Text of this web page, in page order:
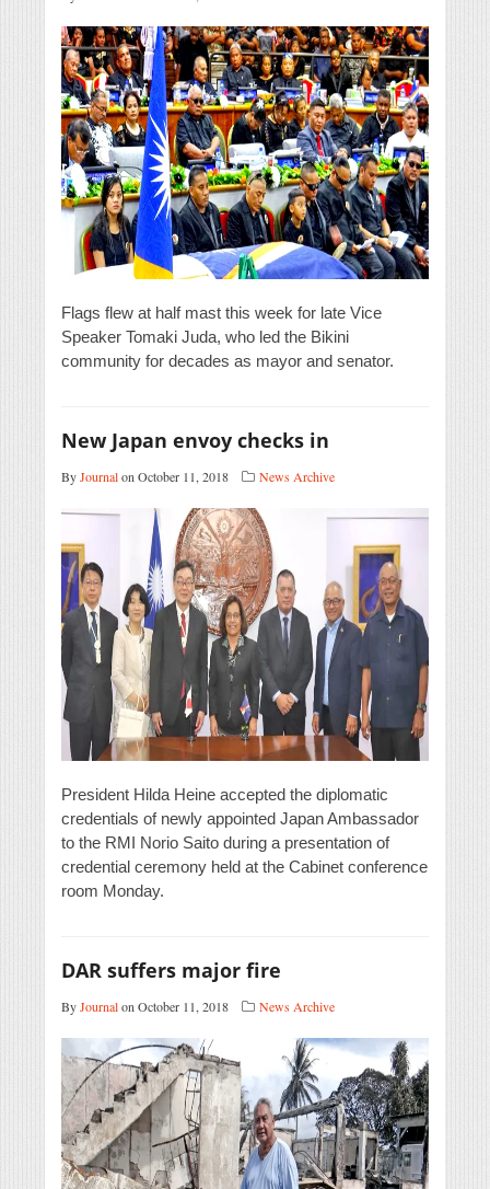
Flags flew at half mast this week for late Vice
Speaker Tomaki Juda, who led the Bikini
community for decades as mayor and senator.
New Japan envoy checks in
ByJournalon October 11, 2018 News Archive
President Hilda Heine accepted the diplomatic
credentials of newly appointed Japan Ambassador
to the RMI Norio Saito during a presentation of
credential ceremony held at the Cabinet conference
room Monday.
DAR suffers major fire
ByJournalon October 11, 2018 News Archive